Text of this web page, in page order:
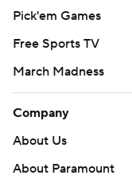
Pick'em Games
Free Sports TV
March Madness
Company
About Us
About Paramount